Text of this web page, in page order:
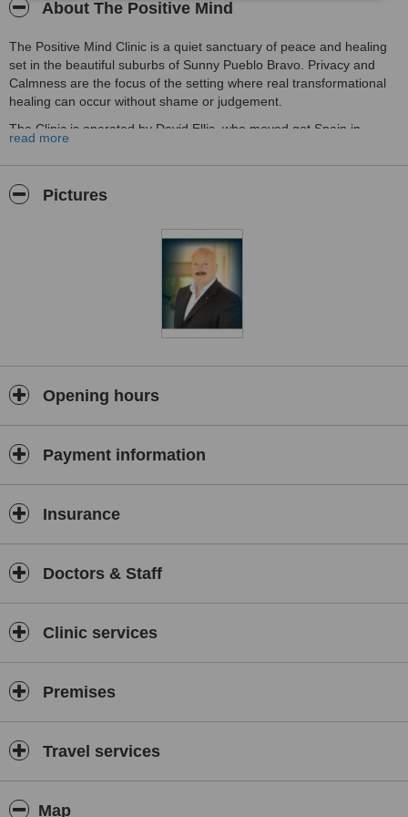
About The Positive Mind
The Positive Mind Clinic is a quiet sanctuary of peace and healing
set in the beautiful suburbs of Sunny Pueblo Bravo. Privacy and
Calmness are the focus of the setting where real transformational
healing can occur without shame or judgement.
The Clinic is operated by David Ellis, who moved got Spain in
October 2019. David has worked with many individual clients,
groups and corporate groups in the areas of Stress Reduction,
Counselling, Hypnotherapy and overall Well Being.
experience and academic learning, he helps private and corporate
clients to become the best that they can be in their work and life
It is his joy to help people to overcome the issues that block them
from happiness and their full potential. As low self esteem is the
root cause of most mental health issues, he focuses on restoring
Depression
Stress
Abuse
Substance Abuse Victims
Performance Enhancement
Anxiety
Communication Skills
Low Self-Confidence/Esteem
help you. This is an informal chat between you and David of about
STRESS MANAGEMENT
Through his life experience and practicing as a qualified Stress
Management Therapist, David has helped many people to
read more
Pictures
Opening hours
Payment information
Insurance
Doctors & Staff
Clinic services
Premises
Travel services
Map